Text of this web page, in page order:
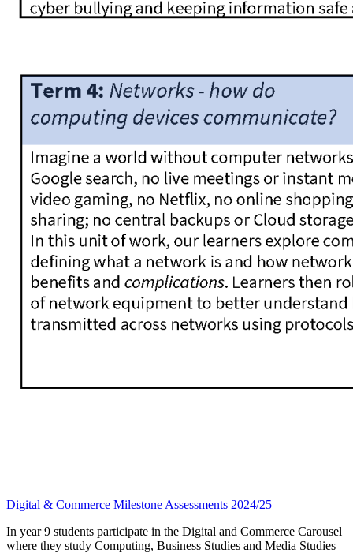
Digital & Commerce Milestone Assessments 2024/25
In year 9 students participate in the Digital and Commerce Carousel
where they study Computing, Business Studies and Media Studies